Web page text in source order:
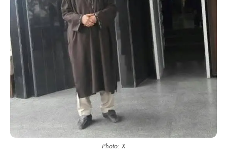
Photo: X